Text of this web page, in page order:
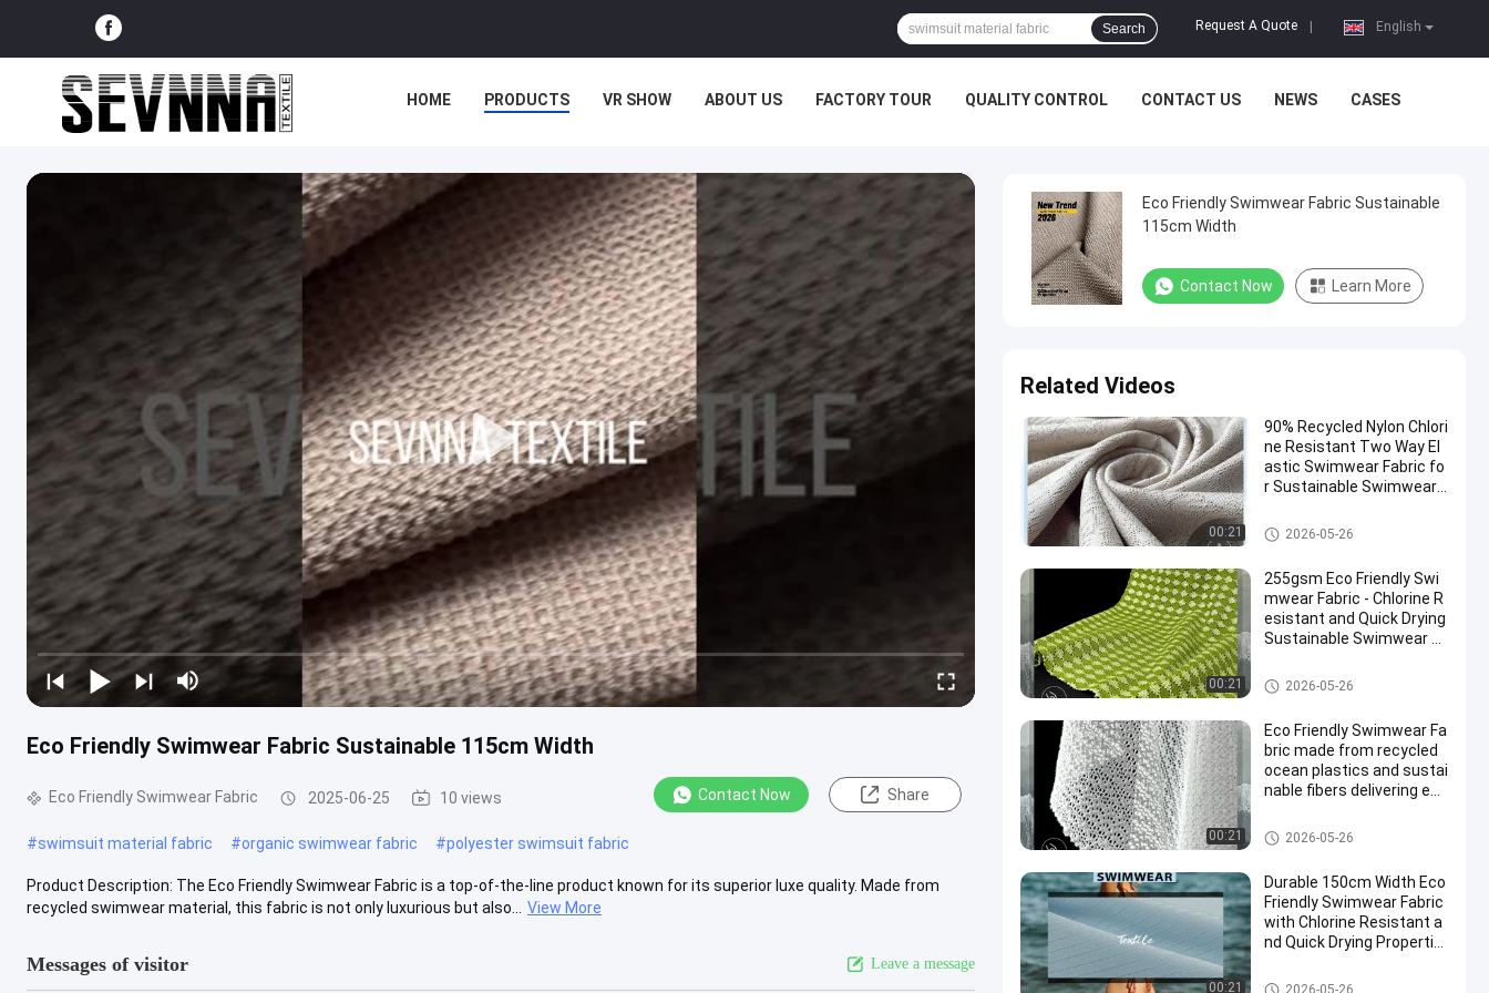
English
Request A Quote
Search
HOME PRODUCTS VR SHOW ABOUT US FACTORY TOUR QUALITY CONTROL CONTACT US NEWS CASES
Eco Friendly Swimwear Fabric Sustainable 115cm Width
Eco Friendly Swimwear Fabric 2025-06-25 10 views Contact Now Share
#swimsuit material fabric #organic swimwear fabric #polyester swimsuit fabric
Product Description: The Eco Friendly Swimwear Fabric is a top-of-the-line product known for its superior luxe quality. Made from
recycled swimwear material, this fabric is not only luxurious but also...
View More
Messages of visitor Leave a message
Eco Friendly Swimwear Fabric Sustainable
115cm Width
Contact Now Learn More
Related Videos
00:21
90% Recycled Nylon Chlori
ne Resistant Two Way El
astic Swimwear Fabric fo
r Sustainable Swimwear
Eco Friendly Swimwear Fabric
2026-05-26
00:21
255gsm Eco Friendly Swi
mwear Fabric - Chlorine R
esistant and Quick Drying
Sustainable Swimwear M
Eco Friendly Swimwear Fabric
2026-05-26
00:21
Eco Friendly Swimwear Fa
bric made from recycled
ocean plastics and sustai
nable fibers delivering eco
tiles
Eco Friendly Swimwear Fabric
2026-05-26
00:21
Durable 150cm Width Eco
Friendly Swimwear Fabric
with Chlorine Resistant a
nd Quick Drying Propertie
Eco Friendly Swimwear Fabric
2026-05-26